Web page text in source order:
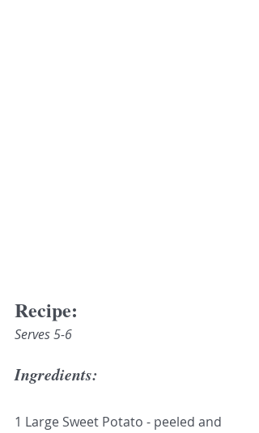
Recipe:
Serves 5-6
Ingredients:
1 Large Sweet Potato - peeled and